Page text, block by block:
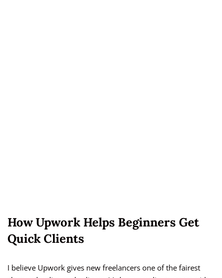
How Upwork Helps Beginners Get
Quick Clients
I believe Upwork gives new freelancers one of the fairest